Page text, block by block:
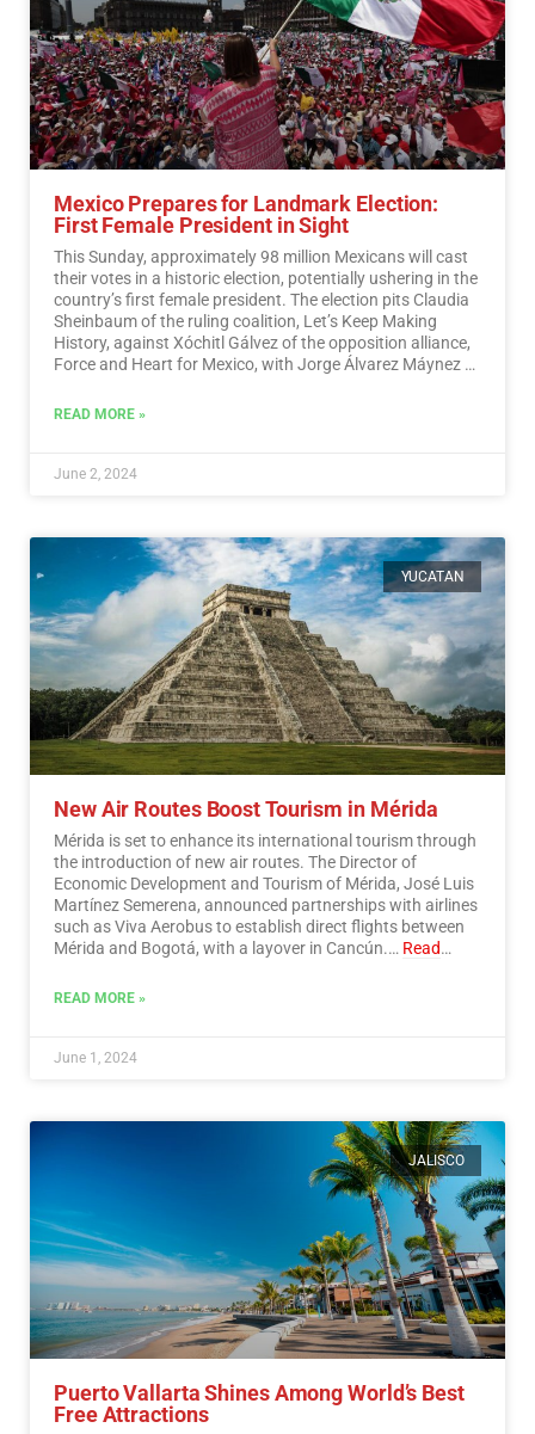
Mexico Prepares for Landmark Election:
First Female President in Sight
This Sunday, approximately 98 million Mexicans will cast
their votes in a historic election, potentially ushering in the
country’s first female president. The election pits Claudia
Sheinbaum of the ruling coalition, Let’s Keep Making
History, against Xóchitl Gálvez of the opposition alliance,
Force and Heart for Mexico, with Jorge Álvarez Máynez of
READ MORE »
June 2, 2024
YUCATAN
New Air Routes Boost Tourism in Mérida
Mérida is set to enhance its international tourism through
the introduction of new air routes. The Director of
Economic Development and Tourism of Mérida, José Luis
Martínez Semerena, announced partnerships with airlines
such as Viva Aerobus to establish direct flights between
Mérida and Bogotá, with a layover in Cancún.… Read
READ MORE »
June 1, 2024
JALISCO
Puerto Vallarta Shines Among World’s Best
Free Attractions